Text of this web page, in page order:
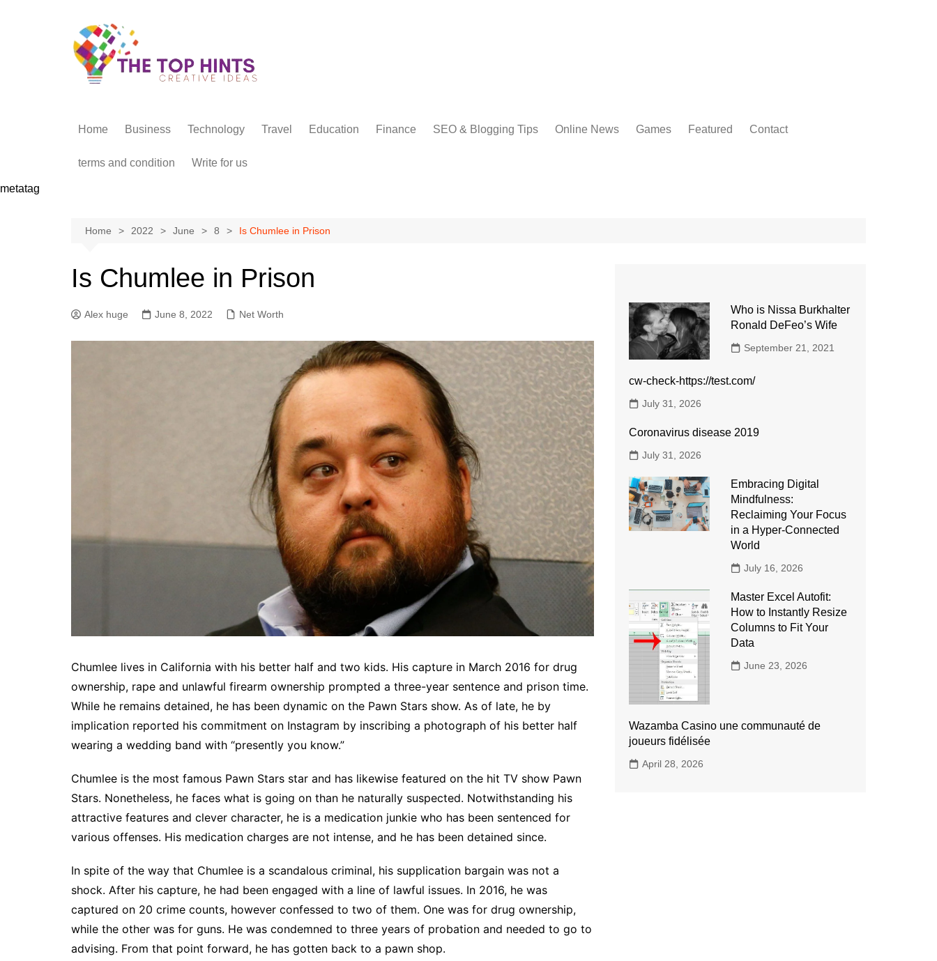
Home Business Technology Travel Education Finance SEO & Blogging Tips Online News Games Featured Contact
terms and condition Write for us
metatag
Home 2022 June 8 Is Chumlee in Prison
Is Chumlee in Prison
Alex huge June 8, 2022 Net Worth
Chumlee lives in California with his better half and two kids. His capture in March 2016 for drug
ownership, rape and unlawful firearm ownership prompted a three-year sentence and prison time.
While he remains detained, he has been dynamic on the Pawn Stars show. As of late, he by
implication reported his commitment on Instagram by inscribing a photograph of his better half
wearing a wedding band with “presently you know.”
Chumlee is the most famous Pawn Stars star and has likewise featured on the hit TV show Pawn
Stars. Nonetheless, he faces what is going on than he naturally suspected. Notwithstanding his
attractive features and clever character, he is a medication junkie who has been sentenced for
various offenses. His medication charges are not intense, and he has been detained since.
In spite of the way that Chumlee is a scandalous criminal, his supplication bargain was not a
shock. After his capture, he had been engaged with a line of lawful issues. In 2016, he was
captured on 20 crime counts, however confessed to two of them. One was for drug ownership,
while the other was for guns. He was condemned to three years of probation and needed to go to
advising. From that point forward, he has gotten back to a pawn shop.
Who is Nissa Burkhalter
Ronald DeFeo’s Wife
September 21, 2021
cw-check-https://test.com/
July 31, 2026
Coronavirus disease 2019
July 31, 2026
Embracing Digital
Mindfulness:
Reclaiming Your Focus
in a Hyper-Connected
World
July 16, 2026
Master Excel Autofit:
How to Instantly Resize
Columns to Fit Your
Data
June 23, 2026
Wazamba Casino une communauté de
joueurs fidélisée
April 28, 2026